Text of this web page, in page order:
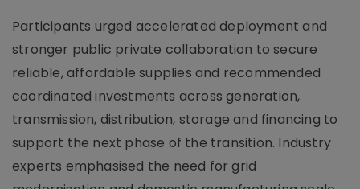
Participants urged accelerated deployment and
stronger public private collaboration to secure
reliable, affordable supplies and recommended
coordinated investments across generation,
transmission, distribution, storage and financing to
support the next phase of the transition. Industry
experts emphasised the need for grid